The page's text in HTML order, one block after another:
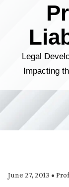
Legal
Impacting
June 27, 2013 •